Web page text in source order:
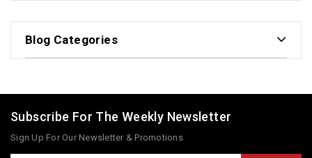
Blog Categories
Subscribe For The Weekly Newsletter
Sign Up For Our Newsletter & Promotions